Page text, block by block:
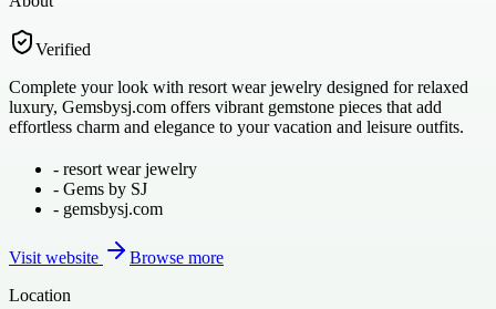
Verified
Complete your look with resort wear jewelry designed for relaxed
luxury, Gemsbysj.com offers vibrant gemstone pieces that add
effortless charm and elegance to your vacation and leisure outfits.
- resort wear jewelry
- Gems by SJ
- gemsbysj.com
Visit website
Browse more
Location